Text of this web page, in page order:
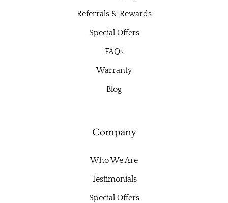
Referrals & Rewards
Special Offers
FAQs
Warranty
Blog
Company
Who We Are
Testimonials
Special Offers